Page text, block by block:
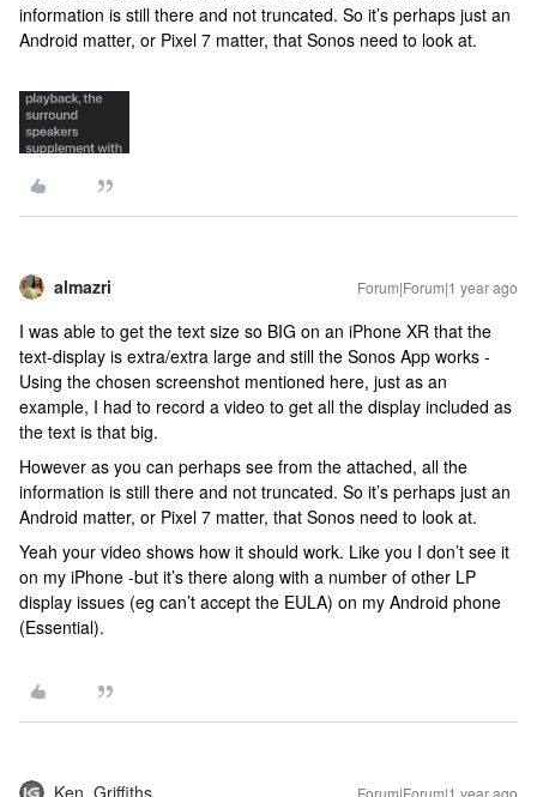
information is still there and not truncated. So it’s perhaps just an
Android matter, or Pixel 7 matter, that Sonos need to look at.
almazri Forum|Forum|1 year ago
I was able to get the text size so BIG on an iPhone XR that the
text-display is extra/extra large and still the Sonos App works -
Using the chosen screenshot mentioned here, just as an
example, I had to record a video to get all the display included as
the text is that big.
However as you can perhaps see from the attached, all the
information is still there and not truncated. So it’s perhaps just an
Android matter, or Pixel 7 matter, that Sonos need to look at.
Yeah your video shows how it should work. Like you I don’t see it
on my iPhone -but it’s there along with a number of other LP
display issues (eg can’t accept the EULA) on my Android phone
(Essential).
Ken_Griffiths Forum|Forum|1 year ago